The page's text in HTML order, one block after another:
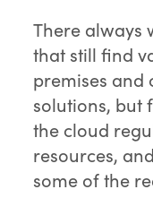
There always
that still find
premises and
solutions, but
the cloud
resources,
some of the